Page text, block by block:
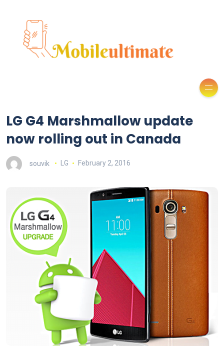
LG G4 Marshmallow update
now rolling out in Canada
souvik LG February 2, 2016